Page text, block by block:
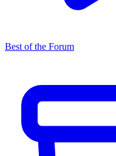
Best of the Forum